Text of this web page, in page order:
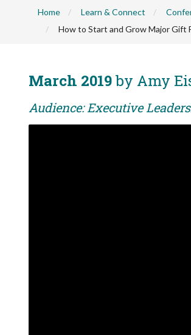
Home Learn & Connect
How to Start and Grow Major Gift
March 2019by Amy
Audience: Executive